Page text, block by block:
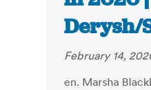
Derysh/
February 14,
en. Marsha